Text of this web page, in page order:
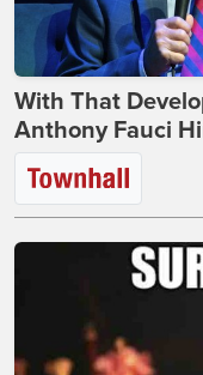
With That
Anthony Fauci